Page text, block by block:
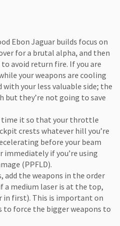
Ebon Jaguar builds focus on
for a brutal alpha, and then
avoid return fire. If you are
your weapons are cooling
with your less valuable side; the
but they’re not going to save
time it so that your throttle
crests whatever hill you’re
before your beam
immediately if you’re using
(PPFLD).
add the weapons in the order
a medium laser is at the top,
in first). This is important on
force the bigger weapons to